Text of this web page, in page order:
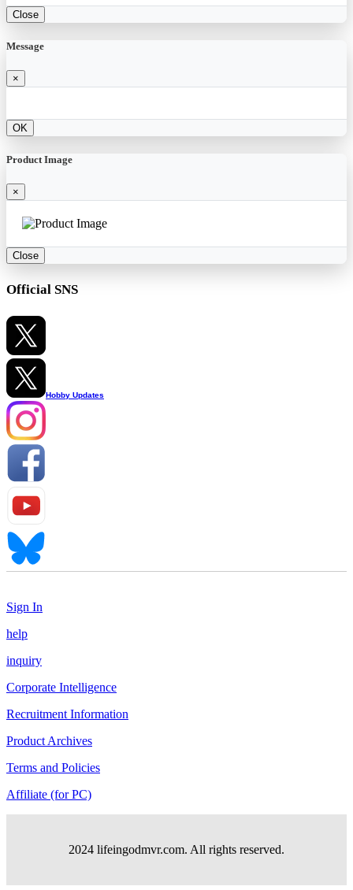
Close
Message
×
OK
Product Image
×
Close
Official SNS
Hobby Updates
Sign In
help
inquiry
Corporate Intelligence
Recruitment Information
Product Archives
Terms and Policies
Affiliate (for PC)
2024 lifeingodmvr.com. All rights reserved.